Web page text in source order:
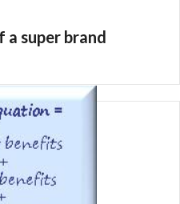
a super brand